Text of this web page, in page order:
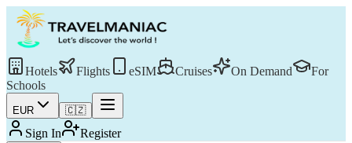
Hotels Flights eSIM Cruises On Demand
For
Schools
EUR 🇨🇿
Sign In Register